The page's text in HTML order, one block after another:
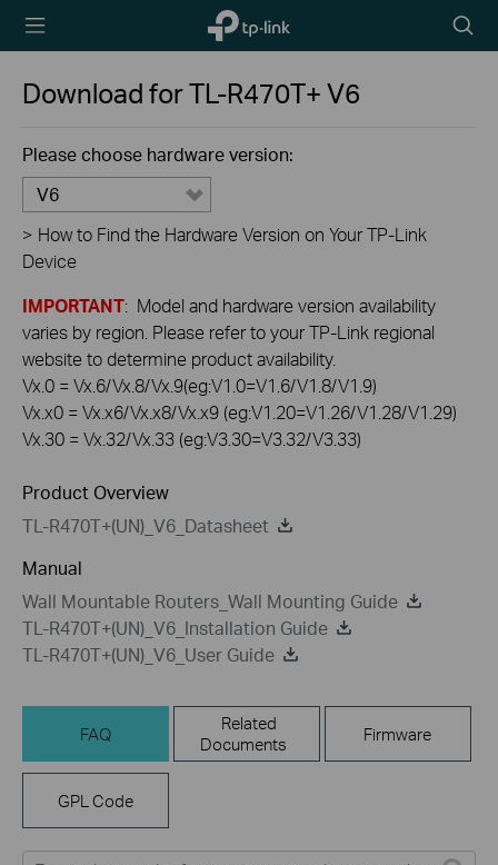
TP-Link,
Reliably
icon
Download forTL-R470T+V6
Please choose hardware version:
V6
> How to Find the Hardware Version on Your TP-Link
Device
IMPORTANT: Model and hardware version availability
varies by region. Please refer to your TP-Link regional
website to determine product availability.
Vx.0 = Vx.6/Vx.8/Vx.9(eg:V1.0=V1.6/V1.8/V1.9)
Vx.x0 = Vx.x6/Vx.x8/Vx.x9 (eg:V1.20=V1.26/V1.28/V1.29)
Vx.30 = Vx.32/Vx.33 (eg:V3.30=V3.32/V3.33)
Product Overview
TL-R470T+(UN)_V6_Datasheet
Manual
Wall Mountable Routers_Wall Mounting Guide
TL-R470T+(UN)_V6_Installation Guide
TL-R470T+(UN)_V6_User Guide
FAQ
Related
Documents
Firmware
GPL Code